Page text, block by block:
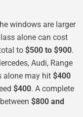
windows are larger
alone can cost
to $500 to $900.
Audi, Range
alone may hit $400
$400. A complete
$800 and